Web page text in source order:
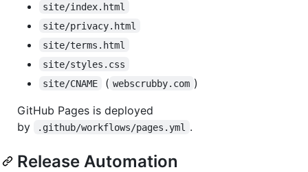
site/index.html
site/privacy.html
site/terms.html
site/styles.css
site/CNAME
( webscrubby.com )
GitHub Pages is deployed
by
.github/workflows/pages.yml .
Release Automation